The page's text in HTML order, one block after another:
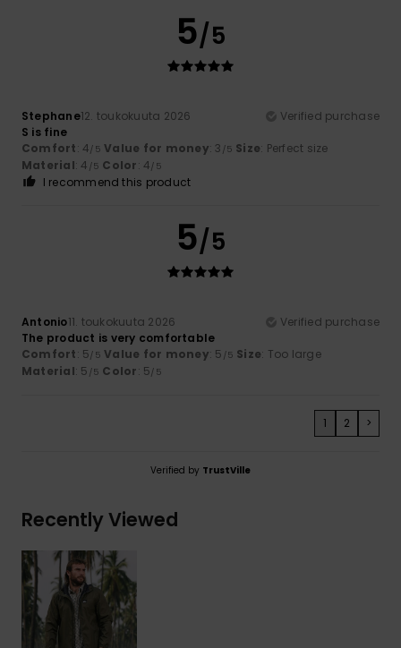
5/5
Stephane12. toukokuuta 2026
Verified purchase
S is fine
Comfort: 4/5 Value for money: 3 /5 Size: Perfect size
Material: 4 /5 Color: 4/5
I recommend this product
5/5
Antonio11. toukokuuta 2026
Verified purchase
The product is very comfortable
Comfort: 5/5 Value for money: 5 /5 Size: Too large
Material: 5 /5 Color: 5/5
1 2 >
Verified by TrustVille
Recently Viewed